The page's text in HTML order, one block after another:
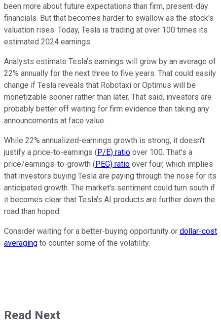
been more about future expectations than firm, present-day
financials. But that becomes harder to swallow as the stock's
valuation rises. Today, Tesla is trading at over 100 times its
estimated 2024 earnings.
Analysts estimate Tesla's earnings will grow by an average of
22% annually for the next three to five years. That could easily
change if Tesla reveals that Robotaxi or Optimus will be
monetizable sooner rather than later. That said, investors are
probably better off waiting for firm evidence than taking any
announcements at face value.
While 22% annualized-earnings growth is strong, it doesn't
justify a price-to-earnings ( P/E) ratio over 100. That's a
price/earnings-to-growth ( PEG) ratio over four, which implies
that investors buying Tesla are paying through the nose for its
anticipated growth. The market's sentiment could turn south if
it becomes clear that Tesla's AI products are further down the
road than hoped.
Consider waiting for a better-buying opportunity or dollar-cost
averaging to counter some of the volatility.
Read Next